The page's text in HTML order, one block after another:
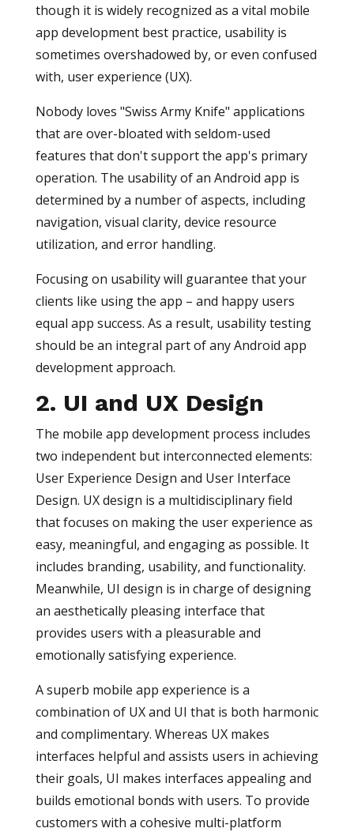
though it is widely recognized as a vital mobile
app development best practice, usability is
sometimes overshadowed by, or even confused
with, user experience (UX).
Nobody loves "Swiss Army Knife" applications
that are over-bloated with seldom-used
features that don't support the app's primary
operation. The usability of an Android app is
determined by a number of aspects, including
navigation, visual clarity, device resource
utilization, and error handling.
Focusing on usability will guarantee that your
clients like using the app – and happy users
equal app success. As a result, usability testing
should be an integral part of any Android app
development approach.
2. UI and UX Design
The mobile app development process includes
two independent but interconnected elements:
User Experience Design and User Interface
Design. UX design is a multidisciplinary field
that focuses on making the user experience as
easy, meaningful, and engaging as possible. It
includes branding, usability, and functionality.
Meanwhile, UI design is in charge of designing
an aesthetically pleasing interface that
provides users with a pleasurable and
emotionally satisfying experience.
A superb mobile app experience is a
combination of UX and UI that is both harmonic
and complimentary. Whereas UX makes
interfaces helpful and assists users in achieving
their goals, UI makes interfaces appealing and
builds emotional bonds with users. To provide
customers with a cohesive multi-platform